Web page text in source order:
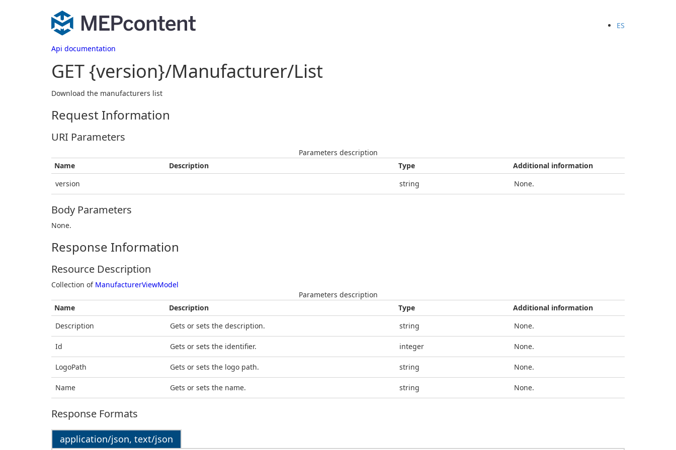
ES
Api documentation
GET {version}/Manufacturer/List
Download the manufacturers list
Request Information
URI Parameters
Parameters description
Name
Description Type
Additional information
version
string None.
Body Parameters
None.
Response Information
Resource Description
Collection of ManufacturerViewModel
Parameters description
Name
Description Type
Additional information
Description
Gets or sets the description. string None.
Id Gets or sets the identifier. integer None.
LogoPath Gets or sets the logo path. string None.
Name Gets or sets the name. string None.
Response Formats
application/json, text/json